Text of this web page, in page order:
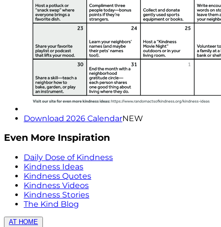
Download 2026 CalendarNEW
Even More Inspiration
Daily Dose of Kindness
Kindness Ideas
Kindness Quotes
Kindness Videos
Kindness Stories
The Kind Blog
AT HOME